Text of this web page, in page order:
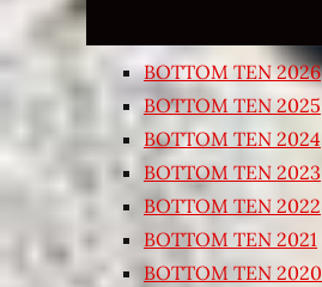
BOTTOM TEN 2026
BOTTOM TEN 2025
BOTTOM TEN 2024
BOTTOM TEN 2023
BOTTOM TEN 2022
BOTTOM TEN 2021
BOTTOM TEN 2020